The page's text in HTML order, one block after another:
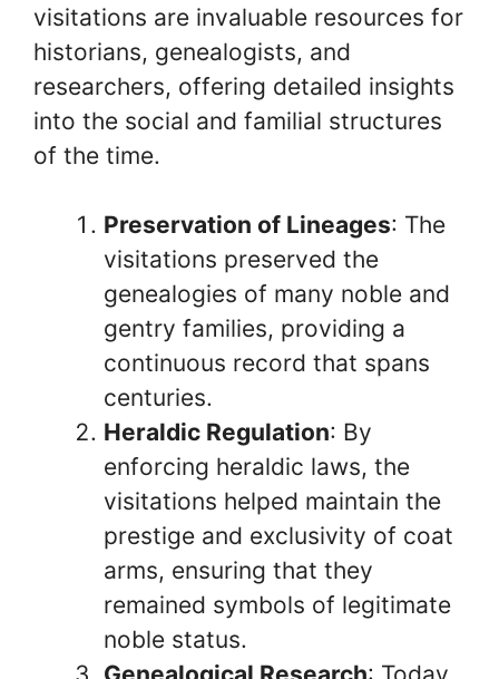
visitations are invaluable resources for
historians, genealogists, and
researchers, offering detailed insights
into the social and familial structures
of the time.
Preservation of Lineages: The
visitations preserved the
genealogies of many noble and
gentry families, providing a
continuous record that spans
centuries.
Heraldic Regulation: By
enforcing heraldic laws, the
visitations helped maintain the
prestige and exclusivity of coat
arms, ensuring that they
remained symbols of legitimate
noble status.